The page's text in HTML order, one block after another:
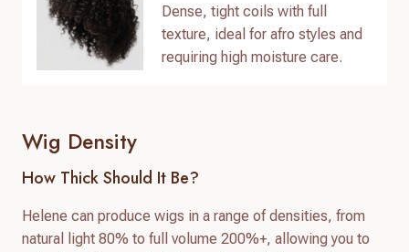
Dense, tight coils with full
texture, ideal for afro styles and
requiring high moisture care.
Wig Density
How Thick Should It Be?
Helene can produce wigs in a range of densities, from
natural light 80% to full volume 200%+, allowing you to